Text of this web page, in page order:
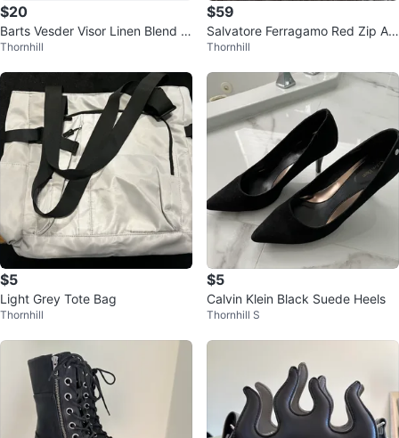
$20
Barts Vesder Visor Linen Blend D
usty Pink Resortwear
Thornhill
$59
Salvatore Ferragamo Red Zip Ar
ound Wallet
Thornhill
$5
Light Grey Tote Bag
Thornhill
$5
Calvin Klein Black Suede Heels
Thornhill S